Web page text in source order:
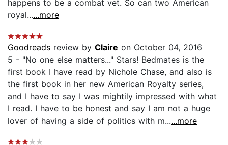
happens to be a combat vet. So can two American
royal......more
Goodreads review by Claire on October 04, 2016
5 - "No one else matters..." Stars! Bedmates is the
first book I have read by Nichole Chase, and also is
the first book in her new American Royalty series,
and I have to say I was mightily impressed with what
I read. I have to be honest and say I am not a huge
lover of having a side of politics with m......more